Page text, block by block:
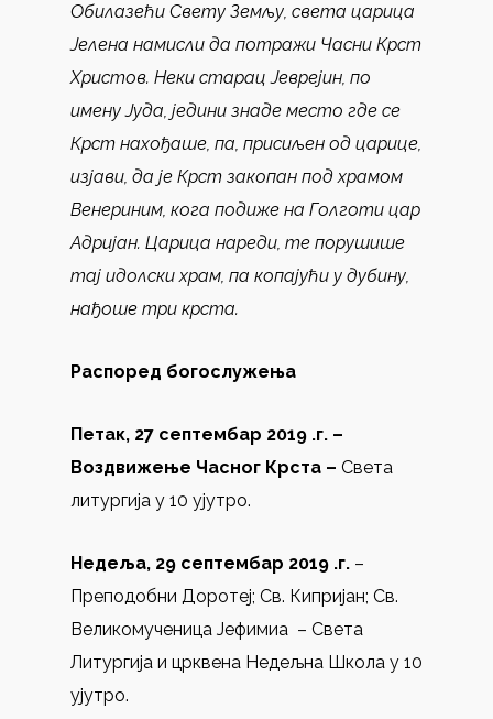
Обилазећи Свету Земљу, света царица
Јелена намисли да потражи Часни Крст
Христов. Неки старац Јеврејин, по
имену Јуда, једини знаде место где се
Крст нахођаше, па, присиљен од царице,
изјави, да је Крст закопан под храмом
Венериним, кога подиже на Голготи цар
Адријан. Царица нареди, те порушише
тај идолски храм, па копајући у дубину,
нађоше три крста.
Распоред богослужења
Петак, 27 септембар 2019 .г. –
Воздвижење Часног Крста – Света
литургија у 10 ујутро.
Недеља, 29 септембар 2019 .г. –
Преподобни Доротеј; Св. Кипријан; Св.
Великомученица Јефимиа – Света
Литургија и црквена Недељна Школа у 10
ујутро.